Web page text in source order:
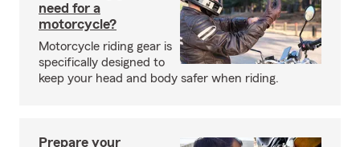
need for a
motorcycle?
Motorcycle riding gear is
specifically designed to
keep your head and body safer when riding.
Prepare your